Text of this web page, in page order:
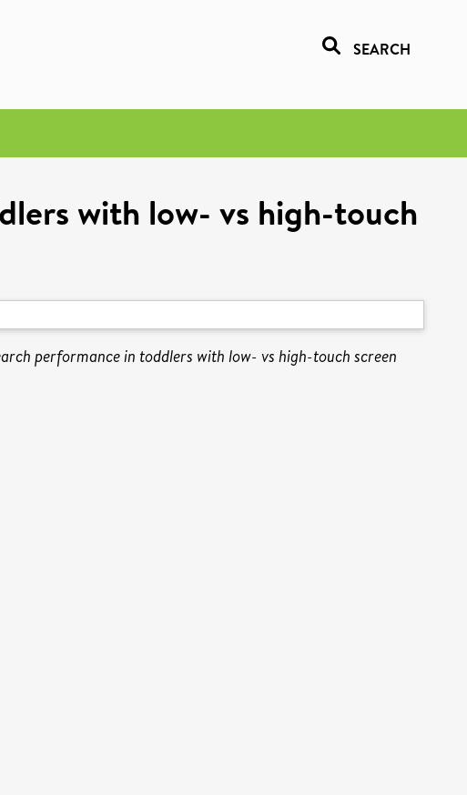
SEARCH
with low- vs high-touch
performance in toddlers with low- vs high-touch screen